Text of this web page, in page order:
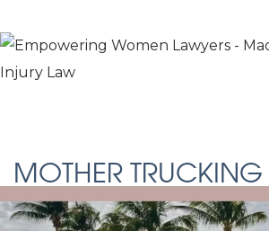
MOTHER TRUCKING